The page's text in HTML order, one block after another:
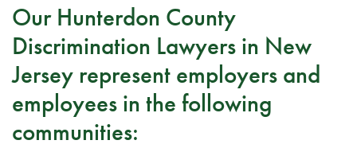
Our Hunterdon County
Discrimination Lawyers in New
Jersey represent employers and
employees in the following
communities: